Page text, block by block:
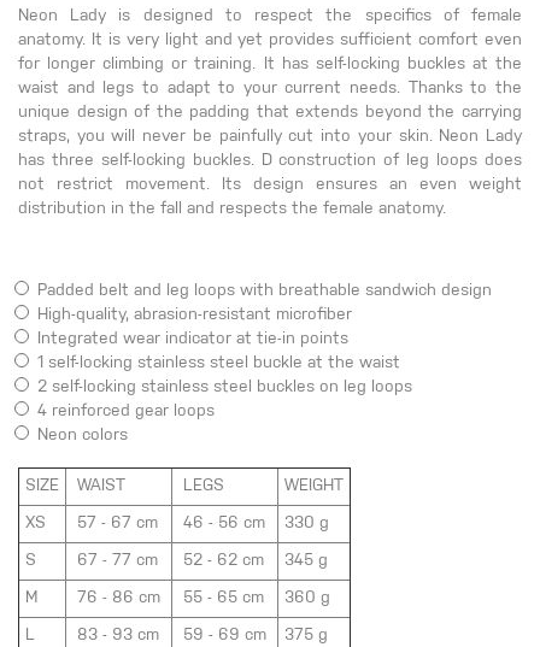
Neon Lady is designed to respect the specifics of female
anatomy. It is very light and yet provides sufficient comfort even
for longer climbing or training. It has self-locking buckles at the
waist and legs to adapt to your current needs. Thanks to the
unique design of the padding that extends beyond the carrying
straps, you will never be painfully cut into your skin. Neon Lady
has three self-locking buckles. D construction of leg loops does
not restrict movement. Its design ensures an even weight
distribution in the fall and respects the female anatomy.
Padded belt and leg loops with breathable sandwich design
High-quality, abrasion-resistant microfiber
Integrated wear indicator at tie-in points
1 self-locking stainless steel buckle at the waist
2 self-locking stainless steel buckles on leg loops
4 reinforced gear loops
Neon colors
SIZE WAIST LEGS WEIGHT
XS 57 - 67 cm 46 - 56 cm 330 g
S 67 - 77 cm 52 - 62 cm 345 g
M 76 - 86 cm 55 - 65 cm 360 g
L 83 - 93 cm 59 - 69 cm 375 g